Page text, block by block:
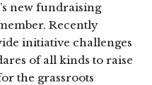
new fundraising
Recently
initiative challenges
of all kinds to raise
the grassroots